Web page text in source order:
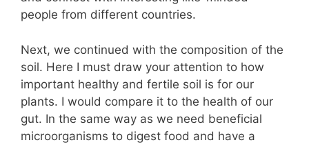
people from different countries.
Next, we continued with the composition of the
soil. Here I must draw your attention to how
important healthy and fertile soil is for our
plants. I would compare it to the health of our
gut. In the same way as we need beneficial
microorganisms to digest food and have a